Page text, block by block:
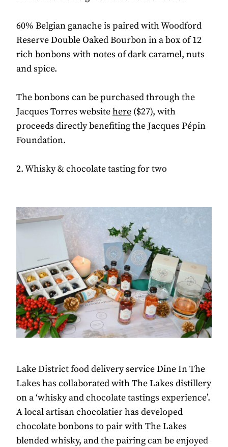
60% Belgian ganache is paired with Woodford
Reserve Double Oaked Bourbon in a box of 12
rich bonbons with notes of dark caramel, nuts
and spice.
The bonbons can be purchased through the
Jacques Torres websitehere ($27), with
proceeds directly benefiting the Jacques Pépin
Foundation.
2. Whisky & chocolate tasting for two
Lake District food delivery service Dine In The
Lakes has collaborated with The Lakes distillery
on a ‘whisky and chocolate tastings experience’.
A local artisan chocolatier has developed
chocolate bonbons to pair with The Lakes
blended whisky, and the pairing can be enjoyed